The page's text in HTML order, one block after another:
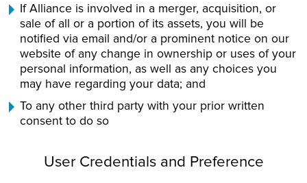
If Alliance is involved in a merger, acquisition, or
sale of all or a portion of its assets, you will be
notified via email and/or a prominent notice on our
website of any change in ownership or uses of your
personal information, as well as any choices you
may have regarding your data; and
To any other third party with your prior written
consent to do so
User Credentials and Preference